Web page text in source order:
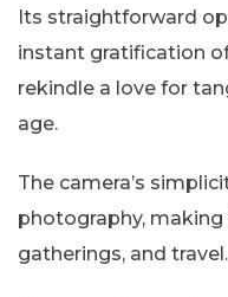
Its straightforward
instant gratification
rekindle a love for
age.
The camera’s
photography,
gatherings, and travel.